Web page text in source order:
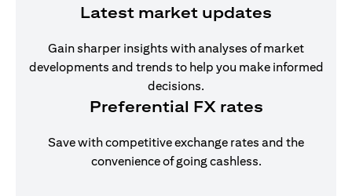
Latest market updates
Gain sharper insights with analyses of market
developments and trends to help you make informed
decisions.
Preferential FX rates
Save with competitive exchange rates and the
convenience of going cashless.